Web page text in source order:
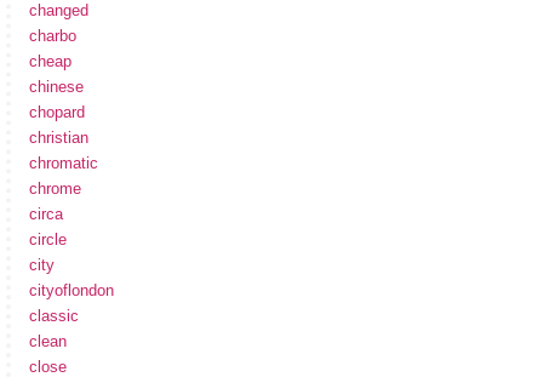
changed
charbo
cheap
chinese
chopard
christian
chromatic
chrome
circa
circle
city
cityoflondon
classic
clean
close